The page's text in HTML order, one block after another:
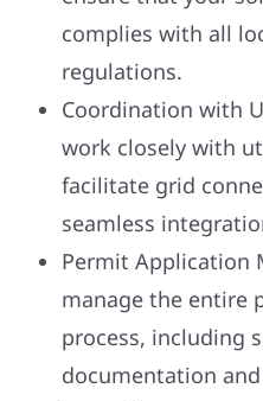
complies with all
regulations.
Coordination with
work closely with
facilitate grid
seamless
Permit Application
manage the entire
process, including
documentation